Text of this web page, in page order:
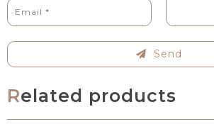
Send
Related products